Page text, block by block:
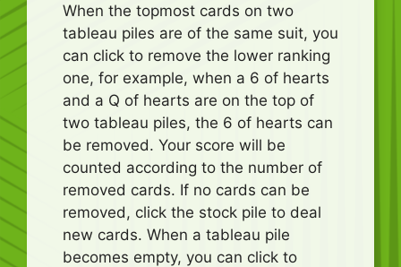
When the topmost cards on two
tableau piles are of the same suit, you
can click to remove the lower ranking
one, for example, when a 6 of hearts
and a Q of hearts are on the top of
two tableau piles, the 6 of hearts can
be removed. Your score will be
counted according to the number of
removed cards. If no cards can be
removed, click the stock pile to deal
new cards. When a tableau pile
becomes empty, you can click to